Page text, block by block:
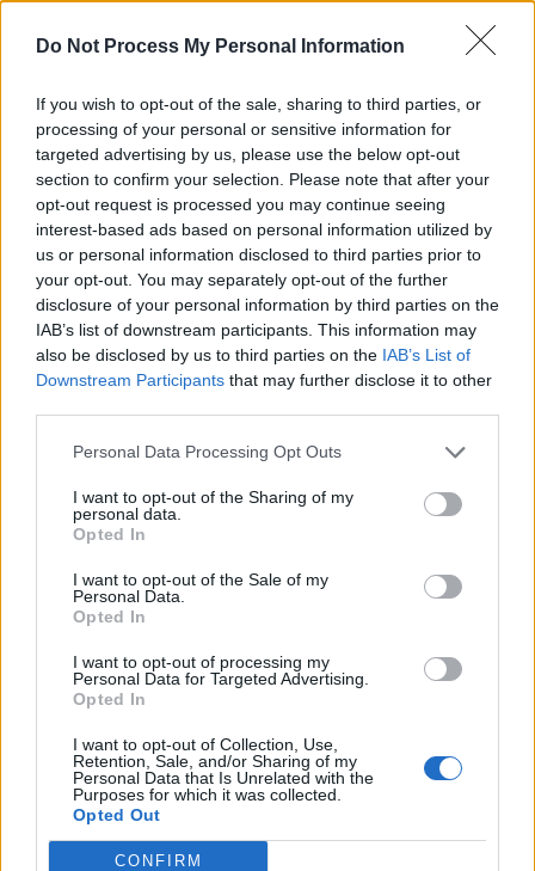
Do Not Process My Personal Information
If you wish to opt-out of the sale, sharing to third parties, or
processing of your personal or sensitive information for
targeted advertising by us, please use the below opt-out
section to confirm your selection. Please note that after your
opt-out request is processed you may continue seeing
interest-based ads based on personal information utilized by
us or personal information disclosed to third parties prior to
your opt-out. You may separately opt-out of the further
disclosure of your personal information by third parties on the
IAB’s list of downstream participants. This information may
also be disclosed by us to third parties on the IAB’s List of
Downstream Participants that may further disclose it to other
Personal Data Processing Opt Outs
I want to opt-out of the Sharing of my
personal data.
Opted In
I want to opt-out of the Sale of my
Personal Data.
Opted In
I want to opt-out of processing my
Personal Data for Targeted Advertising.
Opted In
I want to opt-out of Collection, Use,
Retention, Sale, and/or Sharing of my
Personal Data that Is Unrelated with the
Purposes for which it was collected.
Opted Out
CONFIRM
We've All Been Eagerly
Anticipating
Sep 28, 2023
Efficient and Intelligent: The
SwitchBot S10 Robot Vacuum
Unveiled
Aug 27, 2023
Security with Innovative Camera
Lineup
Aug 24, 2023
Rethinking Cloud-Dependency: A
Printer Failures
Aqara Introduces Its First Global
Matter over Thread Sensor: The
Door and Window Sensor P2